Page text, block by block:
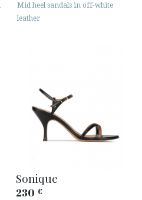
Mid heel sandals in off-white
leather
Sonique
230 €